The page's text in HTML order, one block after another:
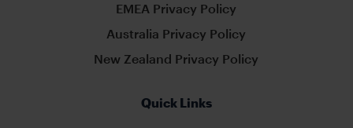
EMEA Privacy Policy
Australia Privacy Policy
New Zealand Privacy Policy
Quick Links